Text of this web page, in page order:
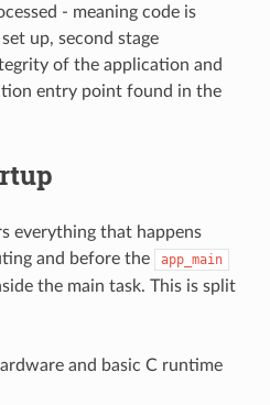
- meaning code is
up, second stage
of the application and
entry point found in the
everything that happens
and before the
app_main
the main task. This is split
and basic C runtime